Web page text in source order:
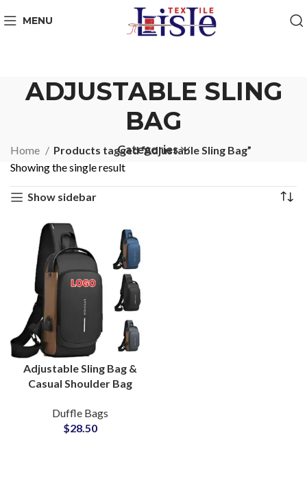
MENU
ADJUSTABLE SLING
BAG
Categories
Home
Products tagged “Adjustable Sling Bag”
Showing the single result
Show sidebar
Adjustable Sling Bag &
Casual Shoulder Bag
Manufacturing Hub
Duffle Bags
$28.50